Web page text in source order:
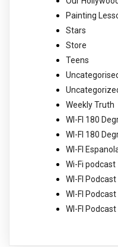
Painting
Stars
Store
Teens
Weekly Truth
WI-FI 180
WI-FI 180
WI-FI
Wi-Fi podcast
WI-FI
WI-FI
WI-FI